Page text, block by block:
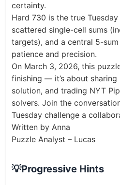
certainty.
Hard 730 is the true
scattered single-cell sums
targets), and a central 5-
patience and precision.
On March 3, 2026, this
finishing — it’s about
solution, and trading NYT
solvers. Join the
Tuesday challenge a
Written by Anna
Puzzle Analyst – Lucas
💡Progressive Hints